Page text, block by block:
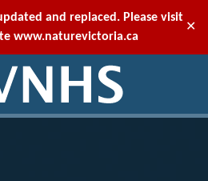
and replaced. Please visit
www.naturevictoria.ca
✕